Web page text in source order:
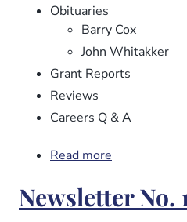
Obituaries
Barry Cox
John Whitakker
Grant Reports
Reviews
Careers Q & A
Read more
No.
115
Newsletter No.